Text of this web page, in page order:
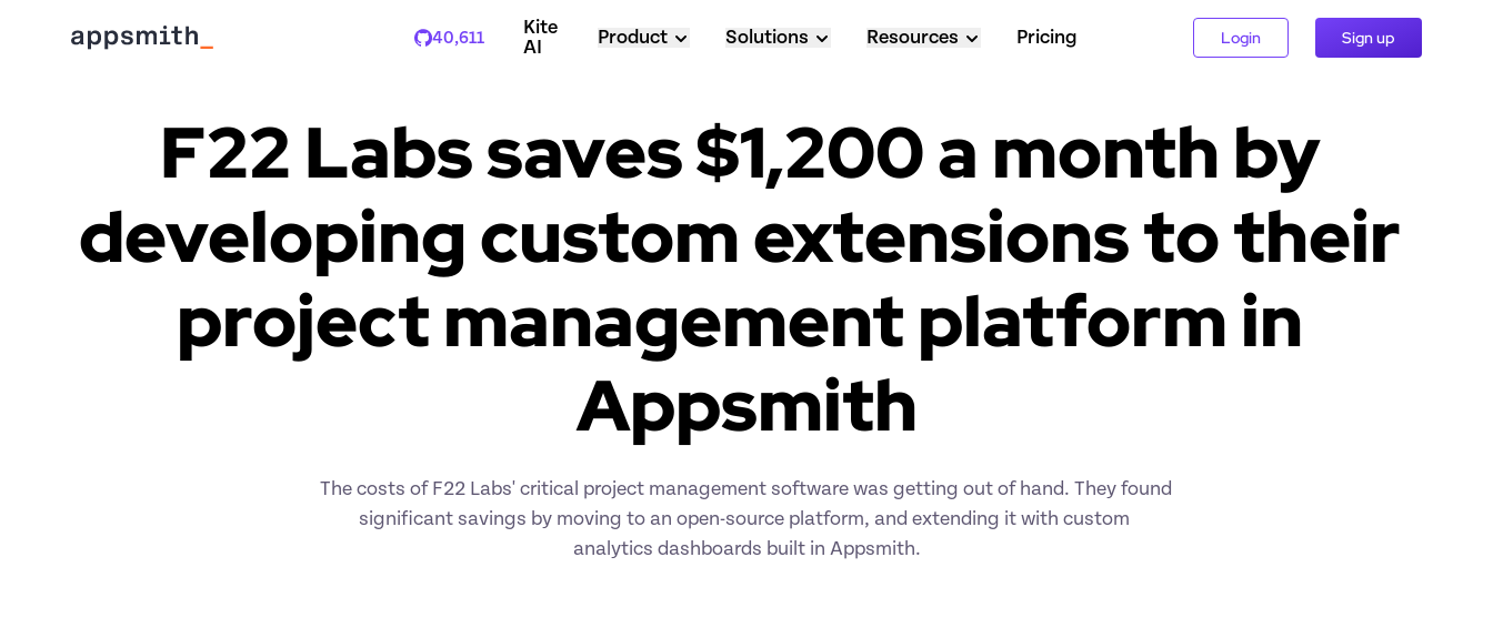
40,611
Stars
Kite
AI
Product Solutions Resources Pricing Login Sign up
F22 Labs saves $1,200 a month by
developing custom extensions to their
project management platform in
Appsmith
The costs of F22 Labs' critical project management software was getting out of hand. They found
significant savings by moving to an open-source platform, and extending it with custom
analytics dashboards built in Appsmith.